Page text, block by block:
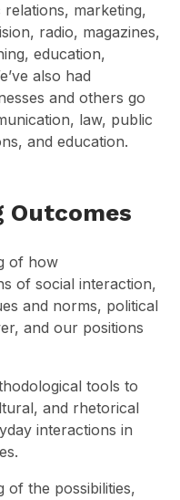
marketing,
radio, magazines,
education,
also had
and others go
law, public
and education.
Outcomes
of how
of social interaction,
and norms, political
and our positions
tools to
and rhetorical
interactions in
of the possibilities,